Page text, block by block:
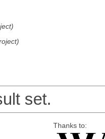
set.
Thanks to: